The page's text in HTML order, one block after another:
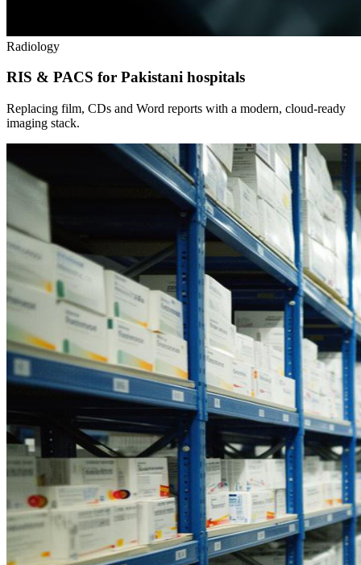
Radiology
RIS & PACS for Pakistani hospitals
Replacing film, CDs and Word reports with a modern, cloud-ready
imaging stack.